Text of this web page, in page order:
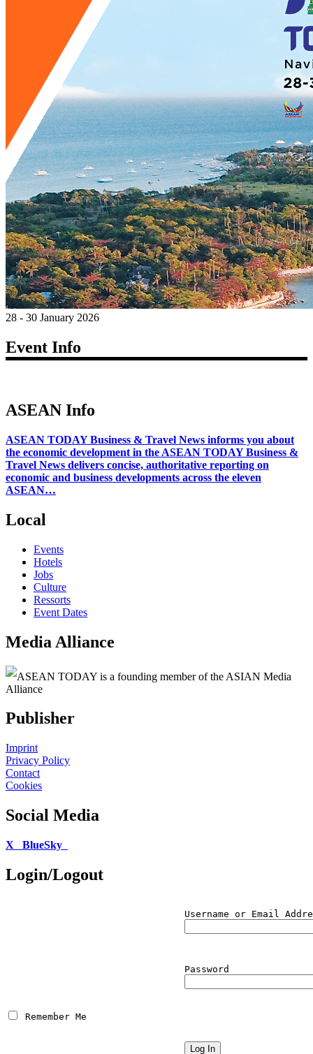
28 - 30 January 2026
Event Info
ASEAN Info
ASEAN TODAY Business & Travel News informs you about
the economic development in the ASEAN TODAY Business &
Travel News delivers concise, authoritative reporting on
economic and business developments across the eleven
ASEAN…
Local
Events
Hotels
Jobs
Culture
Ressorts
Event Dates
Media Alliance
ASEAN TODAY is a founding member of the ASIAN Media
Alliance
Publisher
Imprint
Privacy Policy
Contact
Cookies
Social Media
X BlueSky
Login/Logout
Username or Email
Password
Remember Me